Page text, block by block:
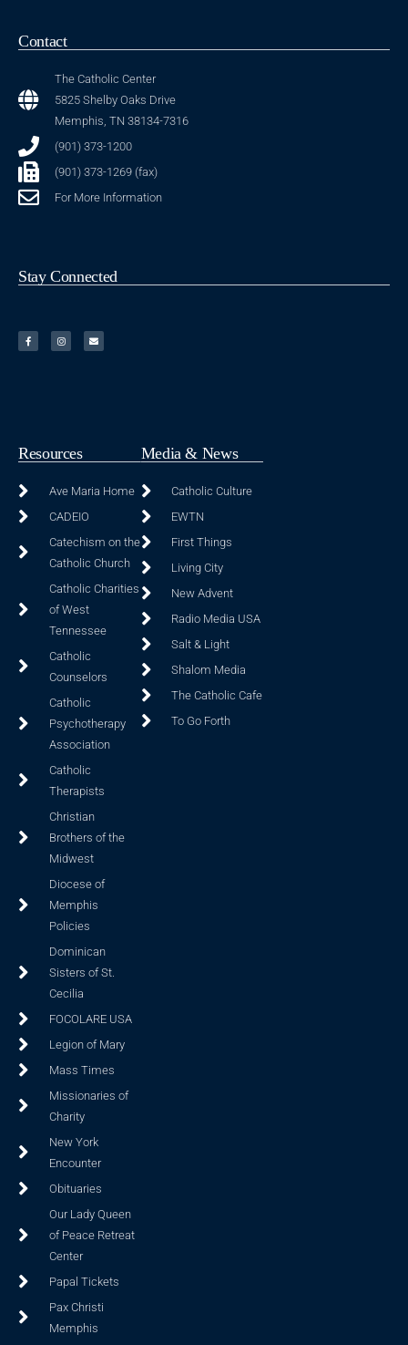
Contact
The Catholic Center
5825 Shelby Oaks Drive
Memphis, TN 38134-7316
(901) 373-1200
(901) 373-1269 (fax)
For More Information
Stay Connected
Resources
Ave Maria Home
CADEIO
Catechism on the
Catholic Church
Catholic Charities
of West
Tennessee
Catholic
Counselors
Catholic
Psychotherapy
Association
Catholic
Therapists
Christian
Brothers of the
Midwest
Diocese of
Memphis
Policies
Dominican
Sisters of St.
Cecilia
FOCOLARE USA
Legion of Mary
Mass Times
Missionaries of
Charity
New York
Encounter
Obituaries
Our Lady Queen
of Peace Retreat
Center
Papal Tickets
Pax Christi
Memphis
Media & News
Catholic Culture
EWTN
First Things
Living City
New Advent
Radio Media USA
Salt & Light
Shalom Media
The Catholic Cafe
To Go Forth